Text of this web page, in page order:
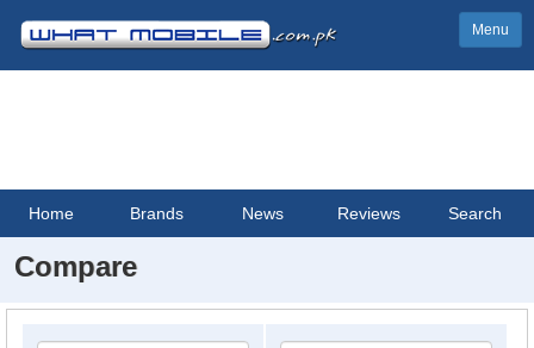
Menu
Home Brands News Reviews Search
Compare